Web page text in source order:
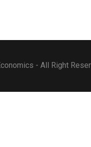
- All Right